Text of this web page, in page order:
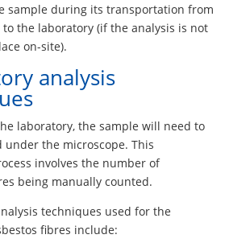
sample during its transportation from
the laboratory (if the analysis is not
on-site).
analysis
laboratory, the sample will need to
under the microscope. This
involves the number of
being manually counted.
techniques used for the
fibres include: